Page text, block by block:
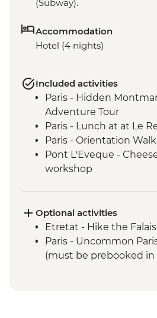
(Subway).
Accommodation
Hotel (4 nights)
Included activities
Paris - Hidden
Adventure Tour
Paris - Lunch at at Le
Paris - Orientation Walk
Pont L'Eveque -
workshop
Pont L'Eveque -
Deauville - D-Day
guide
Etretat - Promenade
Optional activities
Etretat - Hike the
Paris - Uncommon
(must be prebooked in